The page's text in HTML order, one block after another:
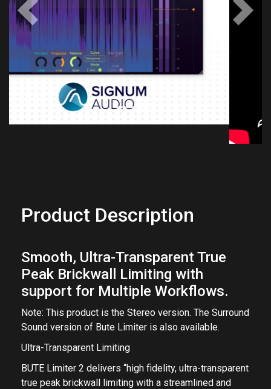
Previous Next
Product Description
Smooth, Ultra-Transparent True
Peak Brickwall Limiting with
support for Multiple Workflows.
Note: This product is the Stereo version. The Surround
Sound version of Bute Limiter is also available.
Ultra-Transparent Limiting
BUTE Limiter 2 delivers “high fidelity, ultra-transparent
true peak brickwall limiting with a streamlined and